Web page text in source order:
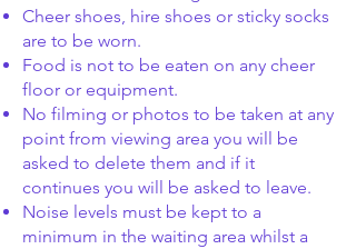
Cheer shoes, hire shoes or sticky socks
are to be worn.
Food is not to be eaten on any cheer
floor or equipment.
No filming or photos to be taken at any
point from viewing area you will be
asked to delete them and if it
continues you will be asked to leave.
Noise levels must be kept to a
minimum in the waiting area whilst a